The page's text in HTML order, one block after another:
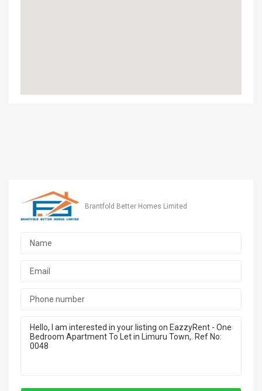
Brantfold Better Homes Limited